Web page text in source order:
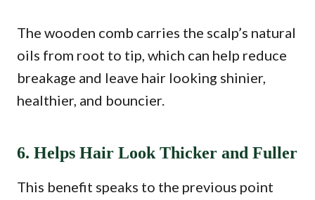
The wooden comb carries the scalp’s natural
oils from root to tip, which can help reduce
breakage and leave hair looking shinier,
healthier, and bouncier.
6. Helps Hair Look Thicker and Fuller
This benefit speaks to the previous point